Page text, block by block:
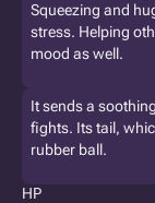
Squeezing and
stress. Helping
mood as well.
It sends a
fights. Its tail,
rubber ball.
HP